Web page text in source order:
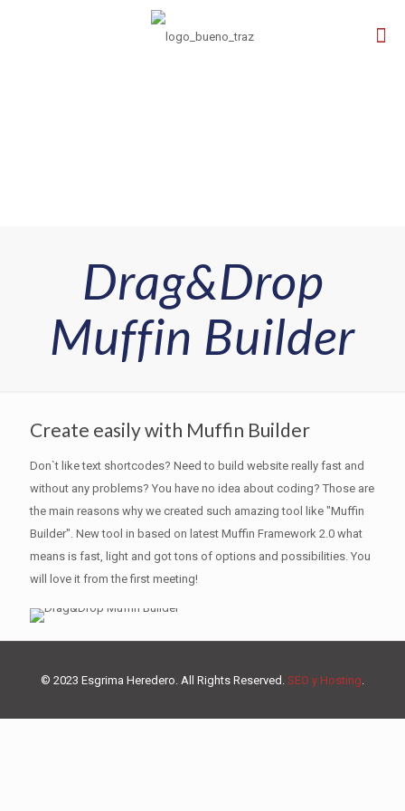
Drag&Drop
Muffin Builder
Create easily with Muffin Builder
Don`t like text shortcodes? Need to build website really fast and
without any problems? You have no idea about coding? Those are
the main reasons why we created such amazing tool like "Muffin
Builder". New tool in based on latest Muffin Framework 2.0 what
means is fast, light and got tons of options and possibilities. You
will love it from the first meeting!
© 2023 Esgrima Heredero. All Rights Reserved. SEO y Hosting.